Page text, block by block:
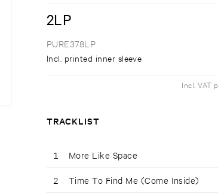
2LP
PURE378LP
Incl. printed inner sleeve
Incl. VAT
TRACKLIST
1 More Like Space
2 Time To Find Me (Come Inside)